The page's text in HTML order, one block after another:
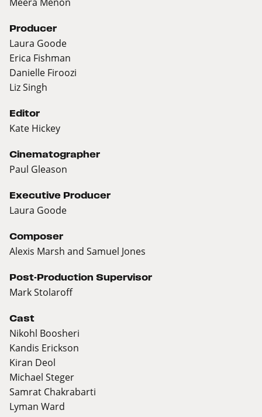
Producer
Laura Goode
Erica Fishman
Danielle Firoozi
Liz Singh
Editor
Kate Hickey
Cinematographer
Paul Gleason
Executive Producer
Laura Goode
Composer
Alexis Marsh and Samuel Jones
Post-Production Supervisor
Mark Stolaroff
Cast
Nikohl Boosheri
Kandis Erickson
Kiran Deol
Michael Steger
Samrat Chakrabarti
Lyman Ward